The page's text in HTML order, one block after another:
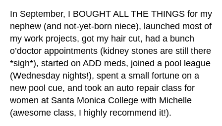
In September, I BOUGHT ALL THE THINGS for my
nephew (and not-yet-born niece), launched most of
my work projects, got my hair cut, had a bunch
o’doctor appointments (kidney stones are still there
*sigh*), started on ADD meds, joined a pool league
(Wednesday nights!), spent a small fortune on a
new pool cue, and took an auto repair class for
women at Santa Monica College with Michelle
(awesome class, I highly recommend it!).